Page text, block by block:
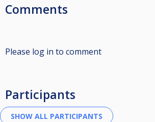
Comments
Please log in to comment
Participants